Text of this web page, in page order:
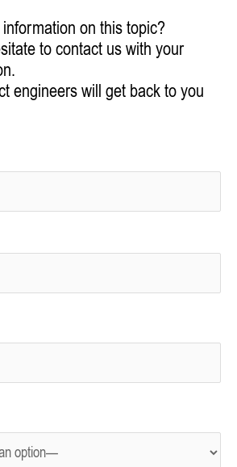
on this topic?
to contact us with your
engineers will get back to you